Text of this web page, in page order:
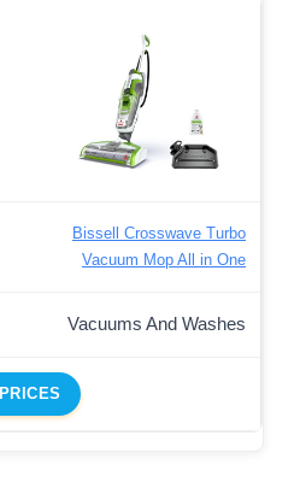
Bissell Crosswave Turbo
Vacuum Mop All in One
Vacuums And Washes
PRICES